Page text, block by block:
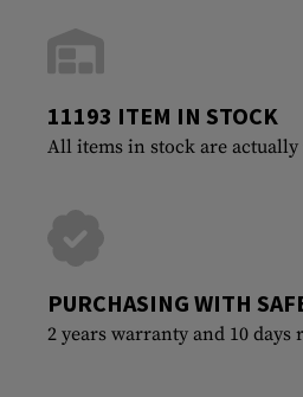
11193 ITEM IN STOCK
All items in stock are
PURCHASING WITH
2 years warranty and 10